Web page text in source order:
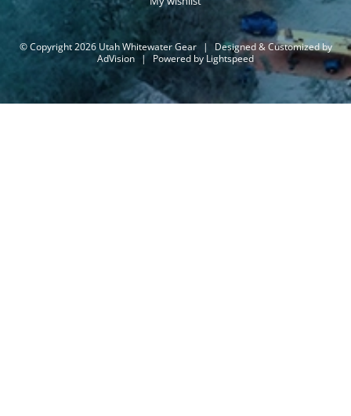
© Copyright 2026 Utah Whitewater Gear |
Designed & Customized by
AdVision | Powered by Lightspeed